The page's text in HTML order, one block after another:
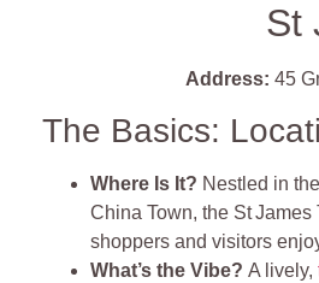
St
Address: 45
The Basics:
Where Is It? Nestled in
China Town, the St
shoppers and visitors
What’s the Vibe?A lively,